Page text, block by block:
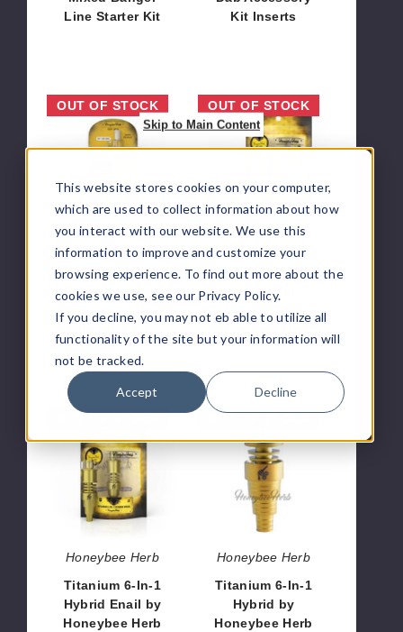
This website stores cookies on your computer,
which are used to collect information about how
you interact with our website. We use this
information to improve and customize your
browsing experience. To find out more about the
cookies we use, see our Privacy Policy.
If you decline, you may not eb able to utilize all
functionality of the site but your information will
not be tracked.
Accept Decline
Skip to Main Content
Line Starter Kit
Kit Inserts
Honeybee
Herb
Quartz
Reclaim
Double
Pack
OUT OF STOCK
Honeybee Herb
Honeybee Herb
Quartz Bangers
Reclaim Catcher
$15.00
Titanium
6-
In-
Banger
by
Honeybee
Herb
OUT OF STOCK
Honeybee Herb
Titanium 6-In-1
Long-Neck
Banger by
Titanium
In-
1
Hybrid
Enail
Honeybee
Honeybee Herb
Titanium 6-In-1
Hybrid Enail by
Honeybee Herb
Titanium
In-
1
Hybrid
by
Honeybee
Herb
Honeybee Herb
Titanium 6-In-1
Hybrid by
Honeybee Herb